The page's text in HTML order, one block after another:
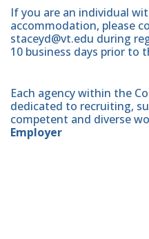
If you are an individual
accommodation, please
staceyd@vt.edu during
10 business days prior to
Each agency within the
dedicated to recruiting,
competent and diverse
Employer